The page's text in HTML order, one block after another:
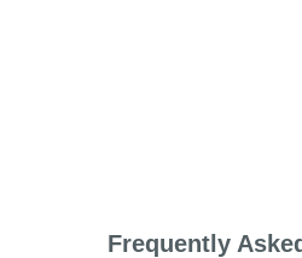
Frequently